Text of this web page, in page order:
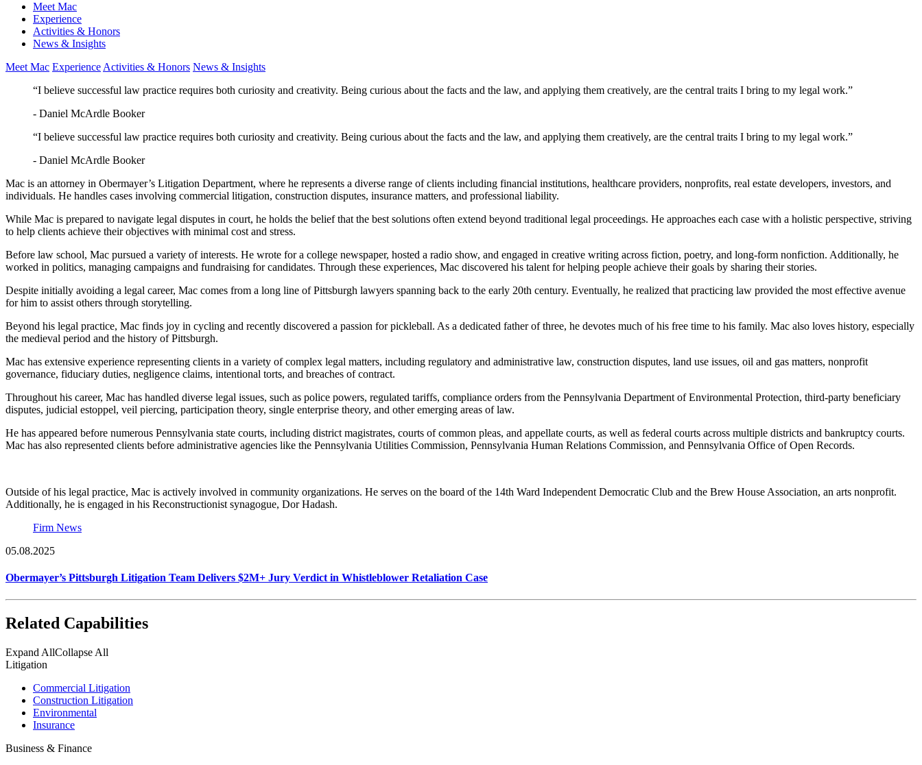
Meet Mac
Experience
Activities & Honors
News & Insights
Meet Mac Experience Activities & Honors News & Insights
“I believe successful law practice requires both curiosity and creativity. Being curious about the facts and the law, and applying them creatively, are the central traits I bring to my legal work.”
- Daniel McArdle Booker
“I believe successful law practice requires both curiosity and creativity. Being curious about the facts and the law, and applying them creatively, are the central traits I bring to my legal work.”
- Daniel McArdle Booker
Mac is an attorney in Obermayer’s Litigation Department, where he represents a diverse range of clients including financial institutions, healthcare providers, nonprofits, real estate developers, investors, and
individuals. He handles cases involving commercial litigation, construction disputes, insurance matters, and professional liability.
While Mac is prepared to navigate legal disputes in court, he holds the belief that the best solutions often extend beyond traditional legal proceedings. He approaches each case with a holistic perspective, striving
to help clients achieve their objectives with minimal cost and stress.
Before law school, Mac pursued a variety of interests. He wrote for a college newspaper, hosted a radio show, and engaged in creative writing across fiction, poetry, and long-form nonfiction. Additionally, he
worked in politics, managing campaigns and fundraising for candidates. Through these experiences, Mac discovered his talent for helping people achieve their goals by sharing their stories.
Despite initially avoiding a legal career, Mac comes from a long line of Pittsburgh lawyers spanning back to the early 20th century. Eventually, he realized that practicing law provided the most effective avenue
for him to assist others through storytelling.
Beyond his legal practice, Mac finds joy in cycling and recently discovered a passion for pickleball. As a dedicated father of three, he devotes much of his free time to his family. Mac also loves history, especially
the medieval period and the history of Pittsburgh.
Mac has extensive experience representing clients in a variety of complex legal matters, including regulatory and administrative law, construction disputes, land use issues, oil and gas matters, nonprofit
governance, fiduciary duties, negligence claims, intentional torts, and breaches of contract.
Throughout his career, Mac has handled diverse legal issues, such as police powers, regulated tariffs, compliance orders from the Pennsylvania Department of Environmental Protection, third-party beneficiary
disputes, judicial estoppel, veil piercing, participation theory, single enterprise theory, and other emerging areas of law.
He has appeared before numerous Pennsylvania state courts, including district magistrates, courts of common pleas, and appellate courts, as well as federal courts across multiple districts and bankruptcy courts.
Mac has also represented clients before administrative agencies like the Pennsylvania Utilities Commission, Pennsylvania Human Relations Commission, and Pennsylvania Office of Open Records.
Outside of his legal practice, Mac is actively involved in community organizations. He serves on the board of the 14th Ward Independent Democratic Club and the Brew House Association, an arts nonprofit.
Additionally, he is engaged in his Reconstructionist synagogue, Dor Hadash.
Firm News
05.08.2025
Obermayer’s Pittsburgh Litigation Team Delivers $2M+ Jury Verdict in Whistleblower Retaliation Case
Related Capabilities
Expand AllCollapse All
Litigation
Commercial Litigation
Construction Litigation
Environmental
Insurance
Business & Finance